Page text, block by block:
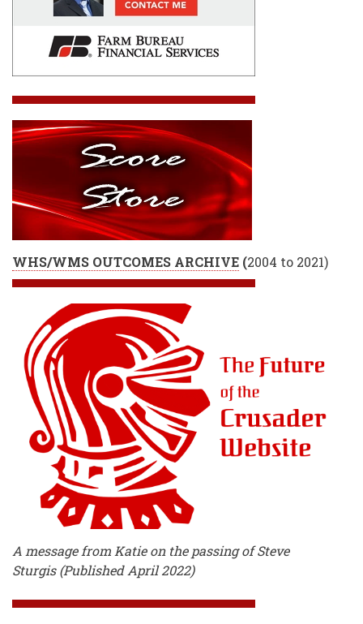
WHS/WMS OUTCOMES ARCHIVE (2004 to 2021)
A message from Katie on the passing of Steve
Sturgis (Published April 2022)